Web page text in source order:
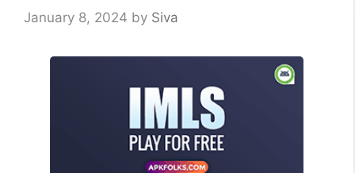
January 8, 2024 by Siva